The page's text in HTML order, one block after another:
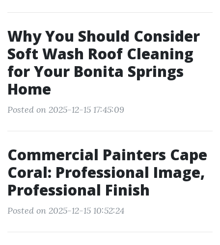
Why You Should Consider
Soft Wash Roof Cleaning
for Your Bonita Springs
Home
Posted on 2025-12-15 17:45:09
Commercial Painters Cape
Coral: Professional Image,
Professional Finish
Posted on 2025-12-15 10:52:24